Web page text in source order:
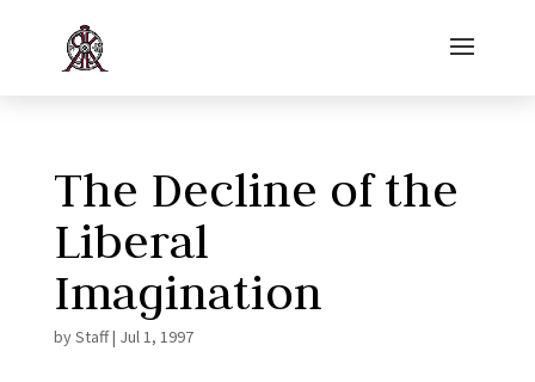
The Decline of the
Liberal
Imagination
byStaff| Jul 1, 1997